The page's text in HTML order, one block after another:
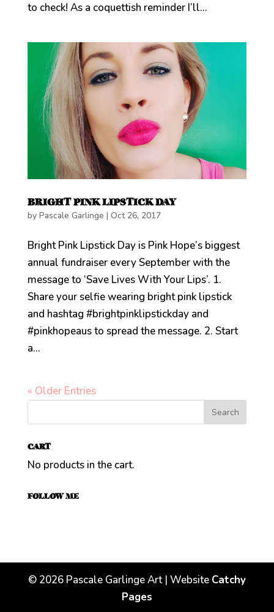
to check! As a coquettish reminder I’ll...
BRIGHT PINK LIPSTICK DAY
by Pascale Garlinge | Oct 26, 2017
Bright Pink Lipstick Day is Pink Hope’s biggest
annual fundraiser every September with the
message to ‘Save Lives With Your Lips’. 1.
Share your selfie wearing bright pink lipstick
and hashtag #brightpinklipstickday and
#pinkhopeaus to spread the message. 2. Start
a...
« Older Entries
CART
No products in the cart.
FOLLOW ME
© 2026Pascale Garlinge Art | Website Catchy
Pages